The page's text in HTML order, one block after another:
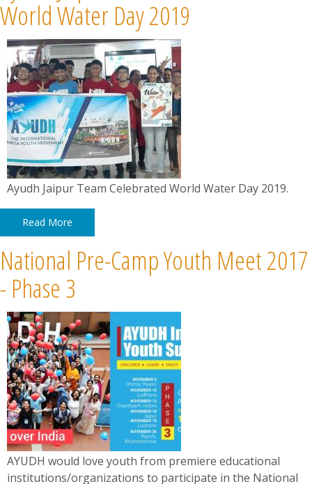
World Water Day 2019
Ayudh Jaipur Team Celebrated World Water Day 2019.
Read More
National Pre-Camp Youth Meet 2017
- Phase 3
AYUDH would love youth from premiere educational
institutions/organizations to participate in the National